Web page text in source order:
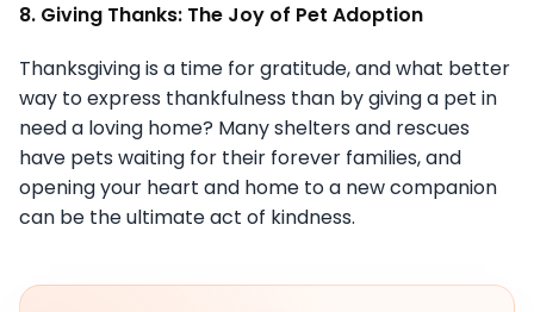
8. Giving Thanks: The Joy of Pet Adoption
Thanksgiving is a time for gratitude, and what better
way to express thankfulness than by giving a pet in
need a loving home? Many shelters and rescues
have pets waiting for their forever families, and
opening your heart and home to a new companion
can be the ultimate act of kindness.